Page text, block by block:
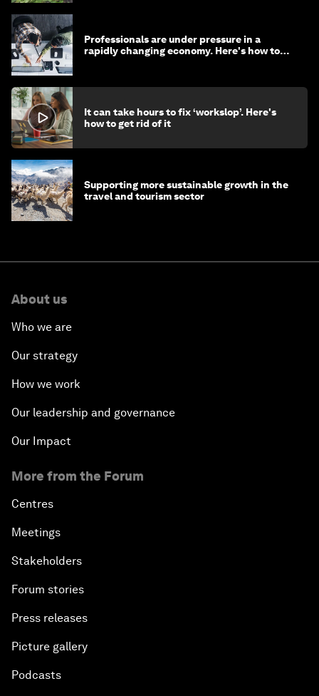
Professionals are under pressure in a
rapidly changing economy. Here's how to
It can take hours to fix ‘workslop’. Here's
how to get rid of it
Supporting more sustainable growth in the
travel and tourism sector
About us
Who we are
Our strategy
How we work
Our leadership and governance
Our Impact
More from the Forum
Centres
Meetings
Stakeholders
Forum stories
Press releases
Picture gallery
Podcasts